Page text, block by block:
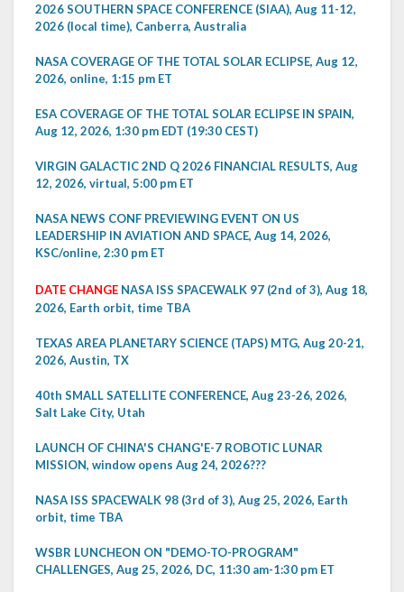
2026 SOUTHERN SPACE CONFERENCE (SIAA), Aug 11-12,
2026 (local time), Canberra, Australia
NASA COVERAGE OF THE TOTAL SOLAR ECLIPSE, Aug 12,
2026, online, 1:15 pm ET
ESA COVERAGE OF THE TOTAL SOLAR ECLIPSE IN SPAIN,
Aug 12, 2026, 1:30 pm EDT (19:30 CEST)
VIRGIN GALACTIC 2ND Q 2026 FINANCIAL RESULTS, Aug
12, 2026, virtual, 5:00 pm ET
NASA NEWS CONF PREVIEWING EVENT ON US
LEADERSHIP IN AVIATION AND SPACE, Aug 14, 2026,
KSC/online, 2:30 pm ET
DATE CHANGE NASA ISS SPACEWALK 97 (2nd of 3), Aug 18,
2026, Earth orbit, time TBA
TEXAS AREA PLANETARY SCIENCE (TAPS) MTG, Aug 20-21,
2026, Austin, TX
40th SMALL SATELLITE CONFERENCE, Aug 23-26, 2026,
Salt Lake City, Utah
LAUNCH OF CHINA'S CHANG'E-7 ROBOTIC LUNAR
MISSION, window opens Aug 24, 2026???
NASA ISS SPACEWALK 98 (3rd of 3), Aug 25, 2026, Earth
orbit, time TBA
WSBR LUNCHEON ON "DEMO-TO-PROGRAM"
CHALLENGES, Aug 25, 2026, DC, 11:30 am-1:30 pm ET